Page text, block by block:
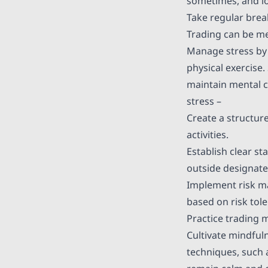
Take regular
Trading can be
Manage stress
physical
maintain mental
stress –
Create a
activities.
Establish clear
outside
Implement risk
based on risk
Practice trading
Cultivate
techniques,